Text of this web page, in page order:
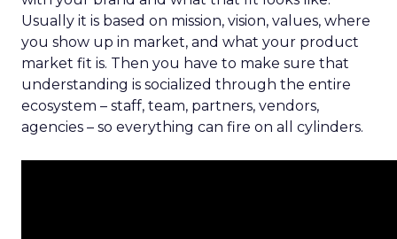
Usually it is based on mission, vision, values, where
you show up in market, and what your product
market fit is. Then you have to make sure that
understanding is socialized through the entire
ecosystem – staff, team, partners, vendors,
agencies – so everything can fire on all cylinders.